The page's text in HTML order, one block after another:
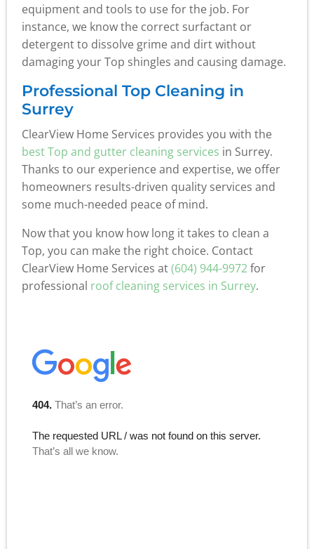
equipment and tools to use for the job. For
instance, we know the correct surfactant or
detergent to dissolve grime and dirt without
damaging your Top shingles and causing damage.
Professional Top Cleaning in
Surrey
ClearView Home Services provides you with the
best Top and gutter cleaning services in Surrey.
Thanks to our experience and expertise, we offer
homeowners results-driven quality services and
some much-needed peace of mind.
Now that you know how long it takes to clean a
Top, you can make the right choice. Contact
ClearView Home Services at(604) 944-9972for
professional roof cleaning services in Surrey.